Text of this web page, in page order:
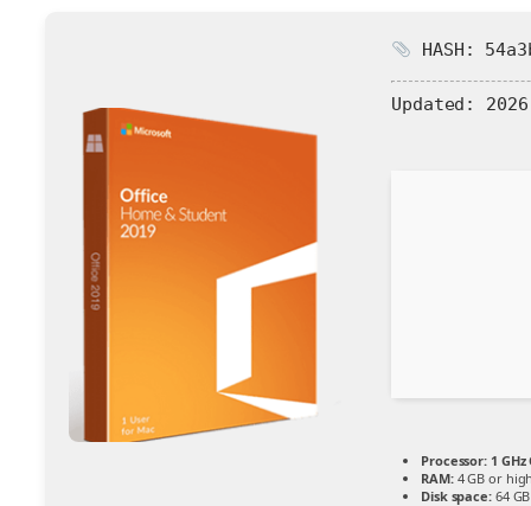
HASH:
Updated:
Processor: 1
RAM:4 GB or
Disk space:64